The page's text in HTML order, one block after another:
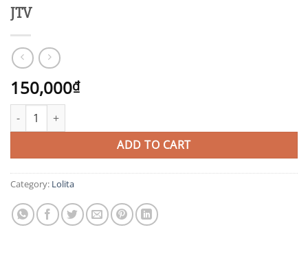
JTV
150,000₫
JTV quantity
ADD TO CART
Category: Lolita